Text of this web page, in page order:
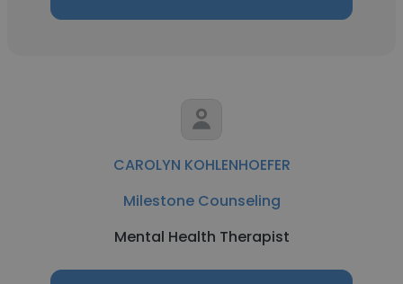
CAROLYN KOHLENHOEFER
Milestone Counseling
Mental Health Therapist